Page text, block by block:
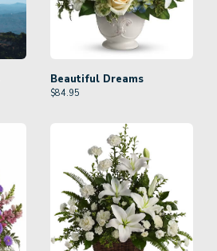
Beautiful Dreams
$84.95